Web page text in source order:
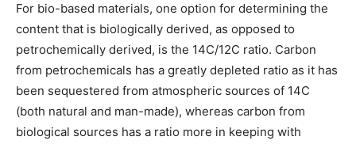
For bio-based materials, one option for determining the
content that is biologically derived, as opposed to
petrochemically derived, is the 14C/12C ratio. Carbon
from petrochemicals has a greatly depleted ratio as it has
been sequestered from atmospheric sources of 14C
(both natural and man-made), whereas carbon from
biological sources has a ratio more in keeping with